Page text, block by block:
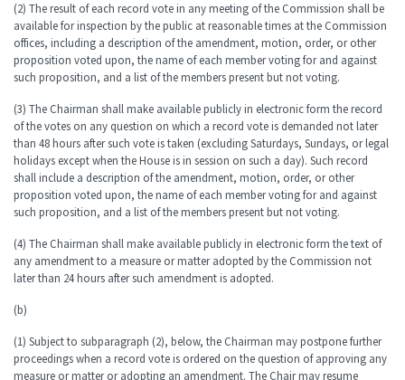
(2) The result of each record vote in any meeting of the Commission shall be
available for inspection by the public at reasonable times at the Commission
offices, including a description of the amendment, motion, order, or other
proposition voted upon, the name of each member voting for and against
such proposition, and a list of the members present but not voting.
(3) The Chairman shall make available publicly in electronic form the record
of the votes on any question on which a record vote is demanded not later
than 48 hours after such vote is taken (excluding Saturdays, Sundays, or legal
holidays except when the House is in session on such a day). Such record
shall include a description of the amendment, motion, order, or other
proposition voted upon, the name of each member voting for and against
such proposition, and a list of the members present but not voting.
(4) The Chairman shall make available publicly in electronic form the text of
any amendment to a measure or matter adopted by the Commission not
later than 24 hours after such amendment is adopted.
(b)
(1) Subject to subparagraph (2), below, the Chairman may postpone further
proceedings when a record vote is ordered on the question of approving any
measure or matter or adopting an amendment. The Chair may resume